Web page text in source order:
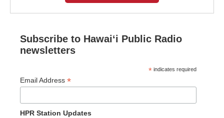
Subscribe to Hawaiʻi Public Radio
newsletters
* indicates required
Email Address *
HPR Station Updates